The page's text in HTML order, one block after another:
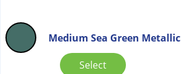
Medium Sea Green Metallic
Select